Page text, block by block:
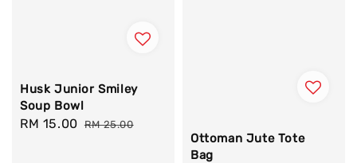
Husk Junior Smiley
Soup Bowl
Sale
RM 15.00 Regular
RM 25.00
Ottoman Jute Tote
Bag